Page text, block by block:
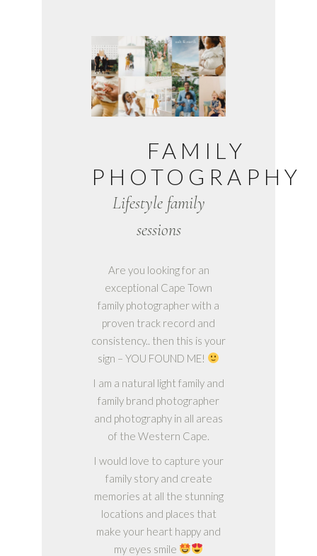
FAMILY
PHOTOGRAPHY
Lifestyle family
sessions
Are you looking for an
exceptional Cape Town
family photographer with a
proven track record and
consistency.. then this is your
sign – YOU FOUND ME!
I am a natural light family and
family brand photographer
and photography in all areas
of the Western Cape.
I would love to capture your
family story and create
memories at all the stunning
locations and places that
make your heart happy and
my eyes smile